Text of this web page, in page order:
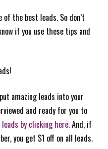
the best leads. So don’t
if you use these tips and
amazing leads into your
and ready for you to
by clicking here.And, if
you get $1 off on all leads.